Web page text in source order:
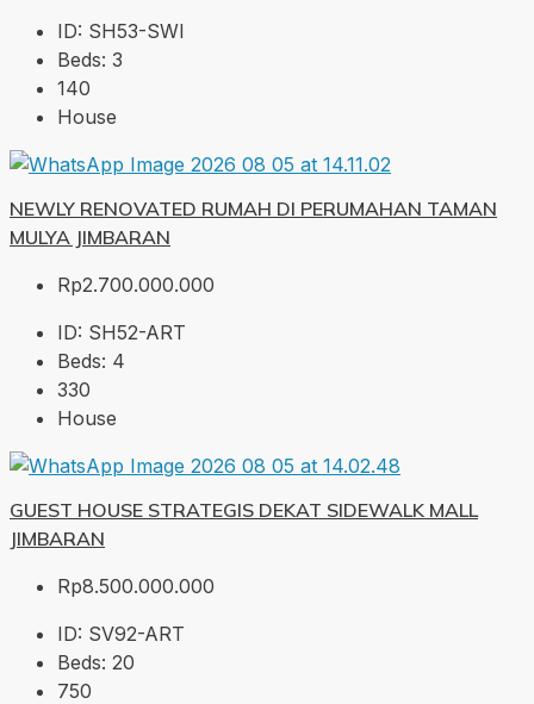
ID: SH53-SWI
Beds: 3
140
House
NEWLY RENOVATED RUMAH DI PERUMAHAN TAMAN
MULYA JIMBARAN
Rp2.700.000.000
ID: SH52-ART
Beds: 4
330
House
GUEST HOUSE STRATEGIS DEKAT SIDEWALK MALL
JIMBARAN
Rp8.500.000.000
ID: SV92-ART
Beds: 20
750